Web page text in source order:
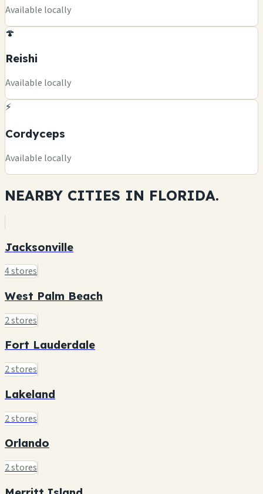
Available locally
🍄
Reishi
Available locally
⚡
Cordyceps
Available locally
NEARBY CITIES IN FLORIDA.
Jacksonville
4 stores
West Palm Beach
2 stores
Fort Lauderdale
2 stores
Lakeland
2 stores
Orlando
2 stores